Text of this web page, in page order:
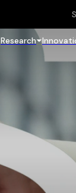
Research